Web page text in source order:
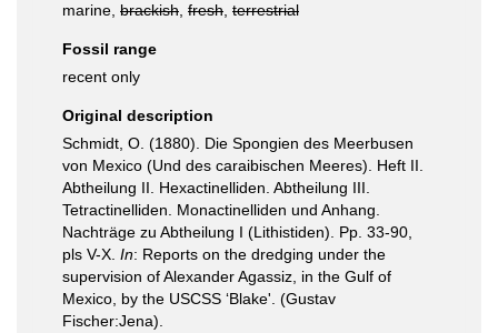
marine, brackish fresh terrestrial
Fossil range
recent only
Original description
Schmidt, O. (1880). Die Spongien des Meerbusen
von Mexico (Und des caraibischen Meeres). Heft II.
Abtheilung II. Hexactinelliden. Abtheilung III.
Tetractinelliden. Monactinelliden und Anhang.
Nachträge zu Abtheilung I (Lithistiden). Pp. 33-90,
pls V-X. In: Reports on the dredging under the
supervision of Alexander Agassiz, in the Gulf of
Mexico, by the USCSS ‘Blake'. (Gustav
Fischer:Jena).